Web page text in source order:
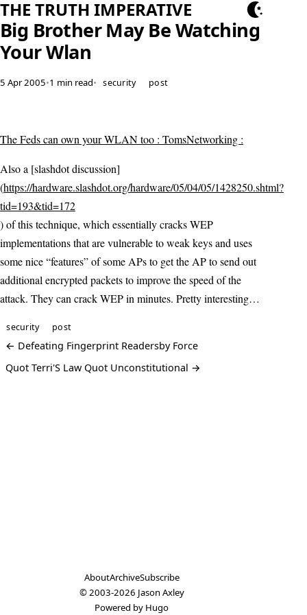
THE TRUTH IMPERATIVE
Big Brother May Be Watching
Your Wlan
5 Apr 2005•1 min read• security post
The Feds can own your WLAN too : TomsNetworking :
Also a [slashdot discussion]
(https://hardware.slashdot.org/hardware/05/04/05/1428250.shtml?
tid=193&tid=172
) of this technique, which essentially cracks WEP
implementations that are vulnerable to weak keys and uses
some nice “features” of some APs to get the AP to send out
additional encrypted packets to improve the speed of the
attack. They can crack WEP in minutes. Pretty interesting…
security post
← Defeating Fingerprint Readersby Force
Quot Terri'S Law Quot Unconstitutional →
AboutArchiveSubscribe
© 2003-2026 Jason Axley
Powered by Hugo